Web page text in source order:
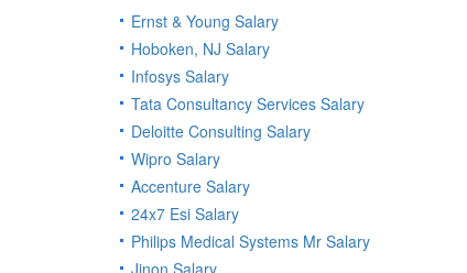
Ernst & Young Salary
Hoboken, NJ Salary
Infosys Salary
Tata Consultancy Services Salary
Deloitte Consulting Salary
Wipro Salary
Accenture Salary
24x7 Esi Salary
Philips Medical Systems Mr Salary